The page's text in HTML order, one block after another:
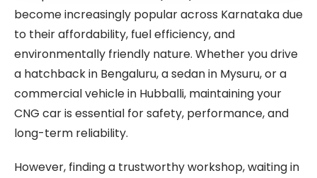
become increasingly popular across Karnataka due
to their affordability, fuel efficiency, and
environmentally friendly nature. Whether you drive
a hatchback in Bengaluru, a sedan in Mysuru, or a
commercial vehicle in Hubballi, maintaining your
CNG car is essential for safety, performance, and
long-term reliability.
However, finding a trustworthy workshop, waiting in